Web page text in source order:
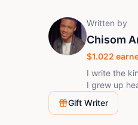
Written by
Chisom
$1.022
I write the
I grew up
that
trying to
Gift Writer